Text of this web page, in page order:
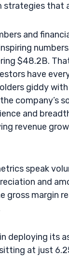
that
and
$48.2B.
have
giddy
company’s
and
revenue
speak
and
gross margin
deploying its
at just